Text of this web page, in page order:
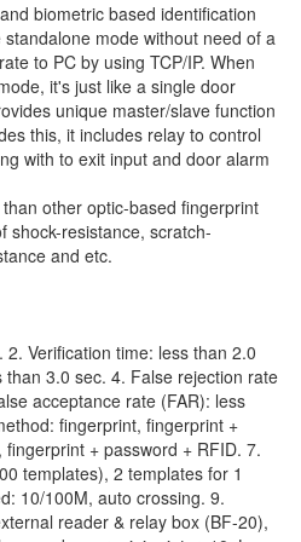
biometric based identification
mode without need of a
to PC by using TCP/IP. When
it's just like a single door
unique master/slave function
this, it includes relay to control
with to exit input and door alarm
other optic-based fingerprint
shock-resistance, scratch-
and etc.
Verification time: less than 2.0
3.0 sec. 4. False rejection rate
acceptance rate (FAR): less
fingerprint, fingerprint +
+ password + RFID. 7.
templates), 2 templates for 1
10/100M, auto crossing. 9.
reader & relay box (BF-20),